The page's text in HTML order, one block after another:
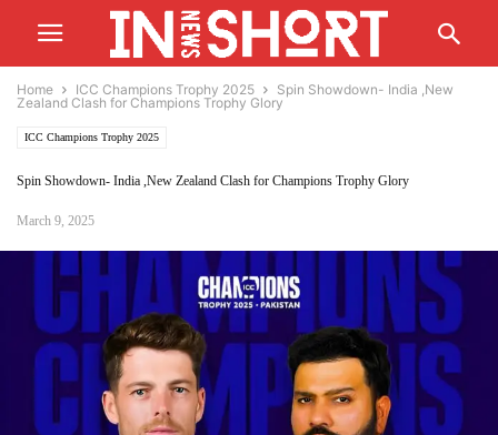
Home ICC Champions Trophy 2025
Spin Showdown- India ,New
Zealand Clash for Champions Trophy Glory
ICC Champions Trophy 2025
Spin Showdown- India ,New Zealand Clash for Champions Trophy Glory
March 9, 2025